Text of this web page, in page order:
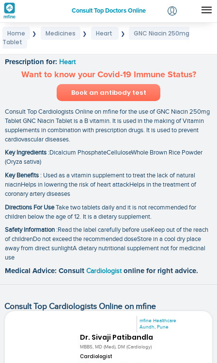
Consult Top Doctors Online
Login
Home ❯ Medicines ❯ Heart ❯
GNC Niacin 250mg
Tablet
Prescription for: Heart
Want to know your Covid-19 Immune Status?
Book an antibody test
Consult Top Cardiologists Online on mfine for the use of GNC Niacin 250mg
Tablet GNC Niacin Tablet is a B vitamin. It is used in the making of Vitamin
supplements in combination with prescription drugs. It is used to prevent
cardiovascular diseases.
Key Ingredients :Dicalcium PhosphateCelluloseWhole Brown Rice Powder
(Oryza sativa)
Key Benefits : Used as a vitamin supplement to treat the lack of natural
niacinHelps in lowering the risk of heart attackHelps in the treatment of
coronary artery diseases
Directions For UseTake two tablets daily and it is not recommended for
children below the age of 12. It is a dietary supplement.
Safety Information :Read the label carefully before useKeep out of the reach
of childrenDo not exceed the recommended doseStore in a cool dry place
away from direct sunlightA dietary nutritional supplement not for medicinal
use
Medical Advice: Consult Cardiologist online for right advice.
Consult Top Cardiologists Online on mfine
mfine Healthcare
Aundh, Pune
Dr. Sivaji Patibandla
MBBS, MD (Med), DM (Cardiology)
Cardiologist